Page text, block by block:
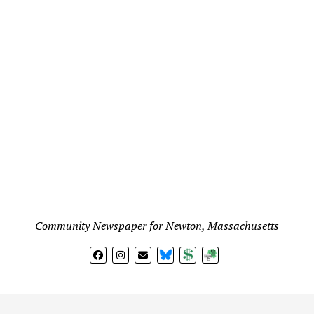
Community Newspaper for Newton, Massachusetts
BlueSkyDonateSubscribe